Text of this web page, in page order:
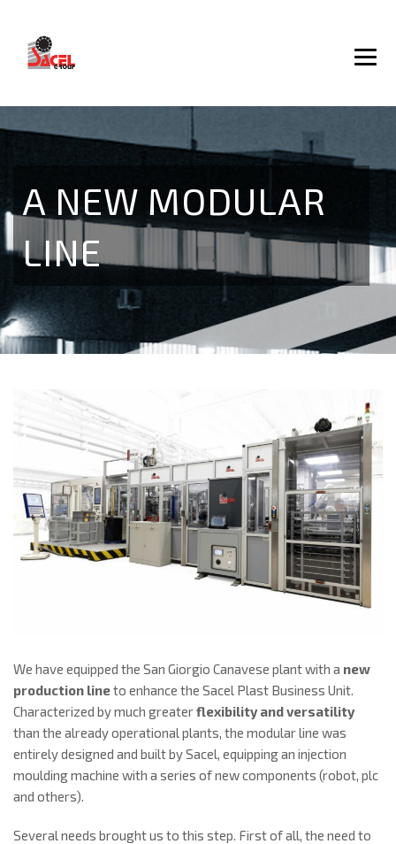
A NEW MODULAR
LINE
We have equipped the San Giorgio Canavese plant with a new
production lineto enhance the Sacel Plast Business Unit.
Characterized by much greaterflexibility and versatility
than the already operational plants, the modular line was
entirely designed and built by Sacel, equipping an injection
moulding machine with a series of new components (robot, plc
and others).
Several needs brought us to this step. First of all, the need to